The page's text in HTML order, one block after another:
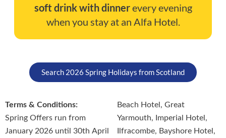
soft drink with dinnerevery evening
when you stay at an Alfa Hotel.
Search 2026 Spring Holidays from Scotland
Terms & Conditions:
Spring Offers run from
January 2026 until 30th April
Beach Hotel, Great
Yarmouth, Imperial Hotel,
Ilfracombe, Bayshore Hotel,